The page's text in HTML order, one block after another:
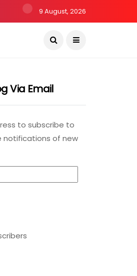
9 August, 2026
Via Email
to subscribe to
notifications of new